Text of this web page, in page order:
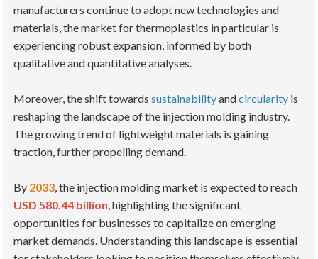
manufacturers continue to adopt new technologies and
materials, the market for thermoplastics in particular is
experiencing robust expansion, informed by both
qualitative and quantitative analyses.
Moreover, the shift towardssustainabilityandcircularity is
reshaping the landscape of the injection molding industry.
The growing trend of lightweight materials is gaining
traction, further propelling demand.
By 2033, the injection molding market is expected to reach
USD 580.44 billion, highlighting the significant
opportunities for businesses to capitalize on emerging
market demands. Understanding this landscape is essential